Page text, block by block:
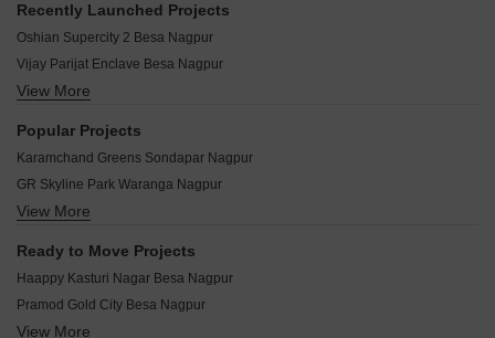
Recently Launched Projects
Oshian Supercity 2 Besa Nagpur
Vijay Parijat Enclave Besa Nagpur
Gemini Gold Salai Gadhani Nagpur
Emerald Park Surgaon Nagpur
Potential Sai Residency 1 Wela Harichandra Nagpur
Balaji Pearl Trimurti Nagar Nagpur
Dadaji Nagari Wela Harichandra Nagpur
Elegant Enclave Babulkheda Nagpur
Sanskruti Shalini Ramdaspeth Nagpur
View More
Popular Projects
Karamchand Greens Sondapar Nagpur
GR Skyline Park Waranga Nagpur
NKR Krushna Nagari 6 Surgaon Nagpur
A One Britain Empire Kothewada Nagpur
View More
Ready to Move Projects
Haappy Kasturi Nagar Besa Nagpur
Pramod Gold City Besa Nagpur
Asha Kusum Apartments Besa Nagpur
View More